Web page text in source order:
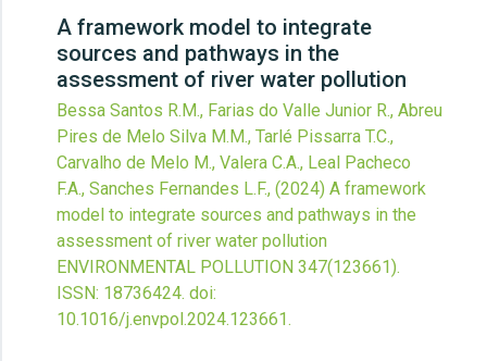
A framework model to integrate
sources and pathways in the
assessment of river water pollution
Bessa Santos R.M., Farias do Valle Junior R., Abreu
Pires de Melo Silva M.M., Tarlé Pissarra T.C.,
Carvalho de Melo M., Valera C.A., Leal Pacheco
F.A., Sanches Fernandes L.F., (2024) A framework
model to integrate sources and pathways in the
assessment of river water pollution
ENVIRONMENTAL POLLUTION 347(123661).
ISSN: 18736424. doi:
10.1016/j.envpol.2024.123661.